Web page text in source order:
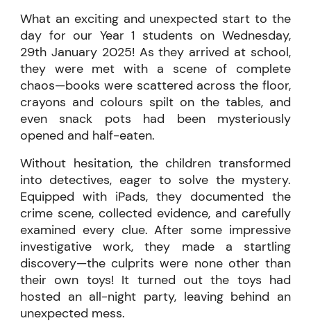
What an exciting and unexpected start to the
day for our Year 1 students on Wednesday,
29th January 2025! As they arrived at school,
they were met with a scene of complete
chaos—books were scattered across the floor,
crayons and colours spilt on the tables, and
even snack pots had been mysteriously
opened and half-eaten.
Without hesitation, the children transformed
into detectives, eager to solve the mystery.
Equipped with iPads, they documented the
crime scene, collected evidence, and carefully
examined every clue. After some impressive
investigative work, they made a startling
discovery—the culprits were none other than
their own toys! It turned out the toys had
hosted an all-night party, leaving behind an
unexpected mess.